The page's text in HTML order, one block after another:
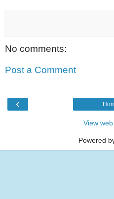
No comments:
Post a Comment
‹
View
Powered